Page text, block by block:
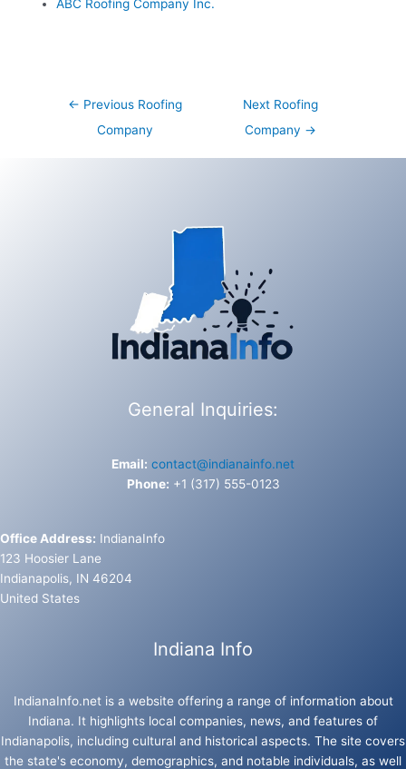
ABC Roofing Company Inc.
Post← Previous Roofing
Company
Next Roofing
Company →
General Inquiries:
Email: contact@indianainfo.net
Phone: +1 (317) 555-0123
Office Address: IndianaInfo
123 Hoosier Lane
Indianapolis, IN 46204
United States
Indiana Info
IndianaInfo.net is a website offering a range of information about
Indiana. It highlights local companies, news, and features of
Indianapolis, including cultural and historical aspects. The site covers
the state's economy, demographics, and notable individuals, as well